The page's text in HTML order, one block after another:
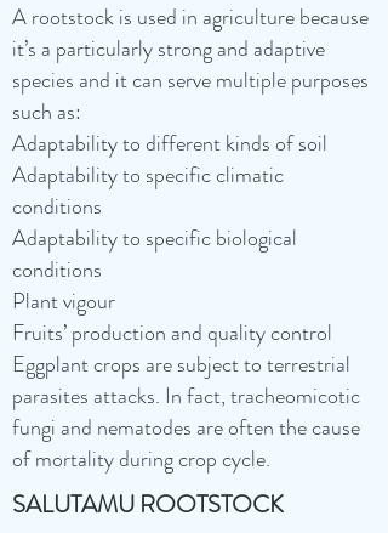
A rootstock is used in agriculture because
it’s a particularly strong and adaptive
species and it can serve multiple purposes
such as:
Adaptability to different kinds of soil
Adaptability to specific climatic
conditions
Adaptability to specific biological
conditions
Plant vigour
Fruits’ production and quality control
Eggplant crops are subject to terrestrial
parasites attacks. In fact, tracheomicotic
fungi and nematodes are often the cause
of mortality during crop cycle.
SALUTAMU ROOTSTOCK